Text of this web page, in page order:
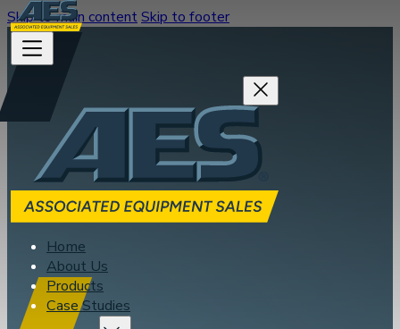
Skip to main contentSkip to footer
Home
About Us
Products
Case Studies